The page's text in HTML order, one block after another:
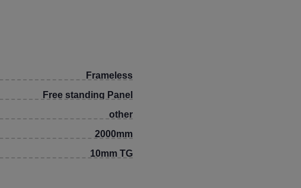
Frameless
Free standing Panel
other
2000mm
10mm TG